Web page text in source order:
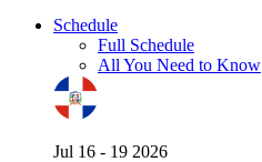
Schedule
Full Schedule
All You Need to Know
Jul 16 - 19 2026